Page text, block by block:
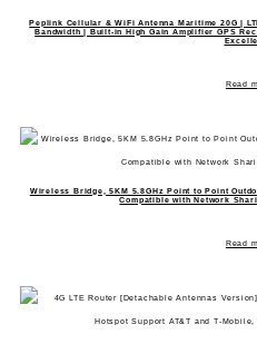
Peplink Cellular & WiFi Antenna Maritime 20G |
Bandwidth | Built-in High Gain Amplifier GPS
Read
Wireless Bridge, 5KM 5.8GHz Point to Point
Compatible with Network
Read